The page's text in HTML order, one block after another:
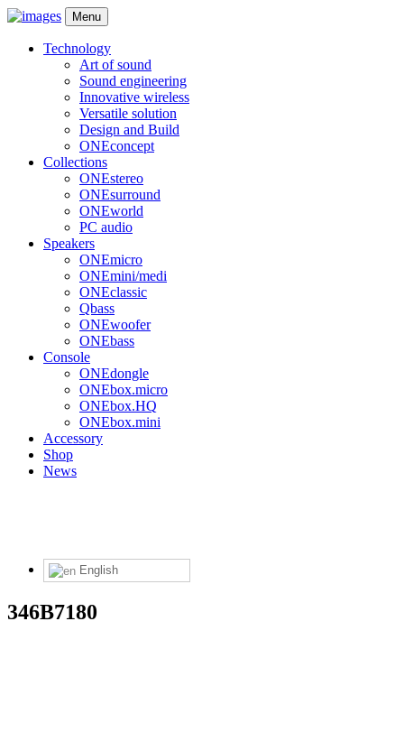
Menu
Technology
Art of sound
Sound engineering
Innovative wireless
Versatile solution
Design and Build
ONEconcept
Collections
ONEstereo
ONEsurround
ONEworld
PC audio
Speakers
ONEmicro
ONEmini/medi
ONEclassic
Qbass
ONEwoofer
ONEbass
Console
ONEdongle
ONEbox.micro
ONEbox.HQ
ONEbox.mini
Accessory
Shop
News
English
346B7180